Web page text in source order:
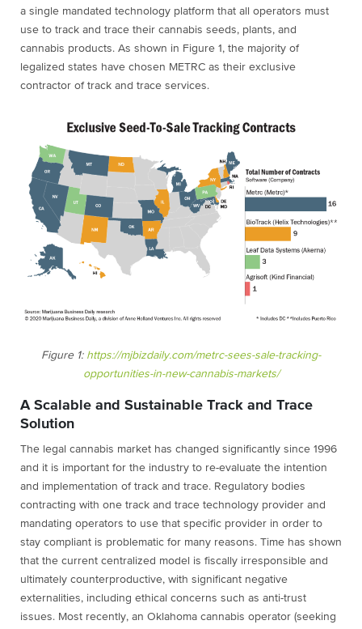
a single mandated technology platform that all operators must
use to track and trace their cannabis seeds, plants, and
cannabis products. As shown in Figure 1, the majority of
legalized states have chosen METRC as their exclusive
contractor of track and trace services.
Figure 1: https://mjbizdaily.com/metrc-sees-sale-tracking-
opportunities-in-new-cannabis-markets/
A Scalable and Sustainable Track and Trace
Solution
The legal cannabis market has changed significantly since 1996
and it is important for the industry to re-evaluate the intention
and implementation of track and trace. Regulatory bodies
contracting with one track and trace technology provider and
mandating operators to use that specific provider in order to
stay compliant is problematic for many reasons. Time has shown
that the current centralized model is fiscally irresponsible and
ultimately counterproductive, with significant negative
externalities, including ethical concerns such as anti-trust
issues. Most recently, an Oklahoma cannabis operator (seeking